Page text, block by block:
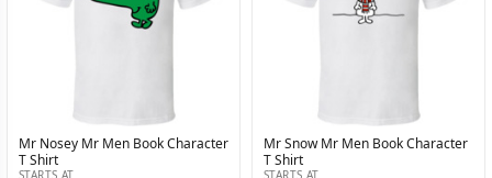
Mr Nosey Mr Men Book Character
T Shirt
STARTS AT
Mr Snow Mr Men Book Character
T Shirt
STARTS AT